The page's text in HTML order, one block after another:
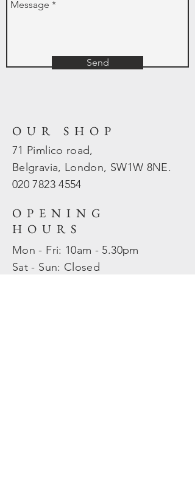
Send
OUR SHOP
71 Pimlico road,
Belgravia, London, SW1W 8NE.
020 78234554
OPENING
HOURS
Mon - Fri: 10am - 5.30pm
​​Sat - Sun: Closed